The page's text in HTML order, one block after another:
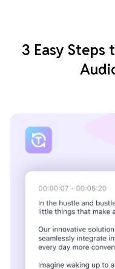
3 Easy Steps